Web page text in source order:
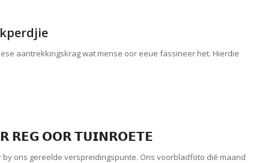
aantrekkingskrag wat mense oor eeue fassineer het. Hierdie
𝗥𝗘𝗚 𝗢𝗢𝗥 𝗧𝗨𝗜𝗡𝗥𝗢𝗘𝗧𝗘
by ons gereelde verspreidingspunte. Ons voorbladfoto dié maand